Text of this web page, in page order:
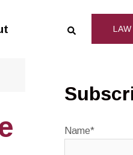
Search
Name*